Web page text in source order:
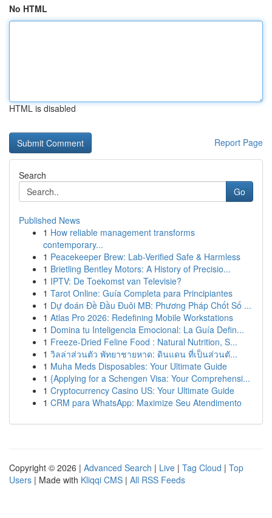
No HTML
HTML is disabled
Report Page
Search
Go
Published News
1 How reliable management transforms
contemporary...
1 Peacekeeper Brew: Lab-Verified Safe & Harmless
1 Brietling Bentley Motors: A History of Precisio...
1 IPTV: De Toekomst van Televisie?
1 Tarot Online: Guía Completa para Principiantes
1 Dự đoán Đề Đầu Đuôi MB: Phương Pháp Chốt Số ...
1 Atlas Pro 2026: Redefining Mobile Workstations
1 Domina tu Inteligencia Emocional: La Guía Defin...
1 Freeze-Dried Feline Food : Natural Nutrition, S...
1 วิลล่าส่วนตัว พัทยาชายหาด: ดินแดน ที่เป็นส่วนตั...
1 Muha Meds Disposables: Your Ultimate Guide
1 {Applying for a Schengen Visa: Your Comprehensi...
1 Cryptocurrency Casino US: Your Ultimate Guide
1 CRM para WhatsApp: Maximize Seu Atendimento
Copyright © 2026 | Advanced Search | Live | Tag Cloud | Top
Users | Made with Kliqqi CMS | All RSS Feeds